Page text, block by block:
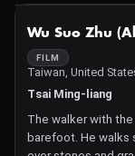
Wu Suo Zhu
FILM
Taiwan, United
Tsai Ming-liang
The walker with
barefoot. He walks